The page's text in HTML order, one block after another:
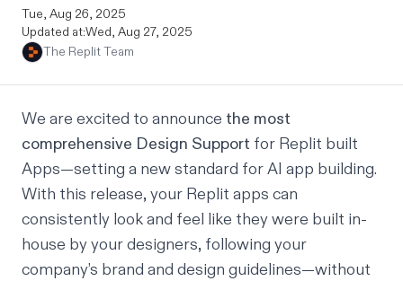
Tue, Aug 26, 2025
Updated at:Wed, Aug 27, 2025
The Replit Team
We are excited to announce the most
comprehensive Design Support for Replit built
Apps—setting a new standard for AI app building.
With this release, your Replit apps can
consistently look and feel like they were built in-
house by your designers, following your
company’s brand and design guidelines—without